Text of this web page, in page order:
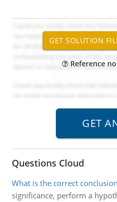
Reference
Questions Cloud
What is the correct conclusion
significance, perform a